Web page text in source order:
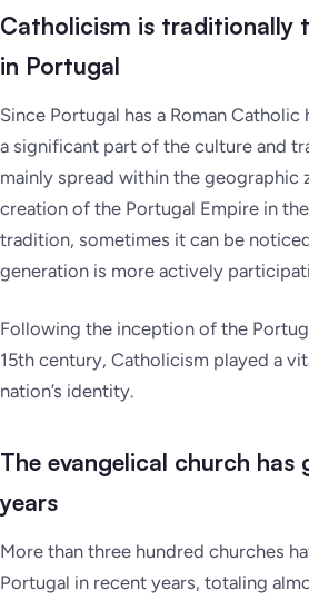
Catholicism is traditionally
in Portugal
Since Portugal has a Roman
a significant part of the culture and
mainly spread within the geographic
creation of the Portugal Empire in
tradition, sometimes it can be
generation is more actively
Following the inception of the
15th century, Catholicism played a
nation’s identity.
The evangelical church has
years
More than three hundred churches
Portugal in recent years, totaling